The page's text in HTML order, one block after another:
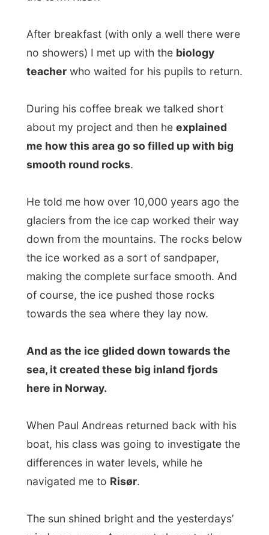
about my project and then he
me how this area go so filled up with big
smooth round rocks.
He told me how over 10,000 years ago the
glaciers from the ice cap worked their way
down from the mountains. The rocks below
the ice worked as a sort of sandpaper,
of course, the ice pushed those rocks
And as the ice glided down towards the
sea, it created these big inland fjords
here in Norway.
When Paul Andreas returned back with his
differences in water levels, while he
navigated me to Risør.
little harbour of Risør after ten minutes, I
understood why this town was calledThe
White Town. Every house was painted
straight white, very nice but also surreal.
In Risør Paul brought me to the bus station,